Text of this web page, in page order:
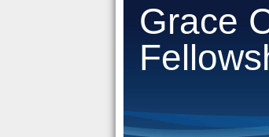
Grace